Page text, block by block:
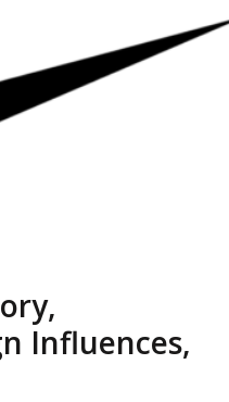
Influences,